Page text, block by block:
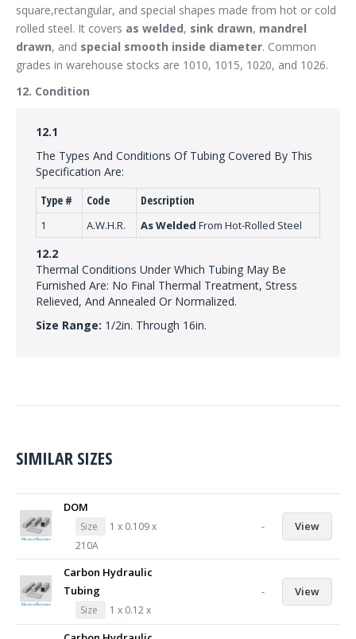
square,rectangular, and special shapes made from hot or cold
rolled steel. It covers as welded, sink drawn, mandrel
drawn, and special smooth inside diameter. Common
grades in warehouse stocks are 1010, 1015, 1020, and 1026.
12. Condition
12.1
The Types And Conditions Of Tubing Covered By This
Specification Are:
Type #
Code Description
1 A.W.H.R. As Welded From Hot-Rolled Steel
12.2
Thermal Conditions Under Which Tubing May Be
Furnished Are: No Final Thermal Treatment, Stress
Relieved, And Annealed Or Normalized.
Size Range: 1/2in. Through 16in.
SIMILAR SIZES
DOM
Size
1 x 0.109 x
210A
- View
Carbon Hydraulic
Tubing
Size 1 x 0.12 x
- View